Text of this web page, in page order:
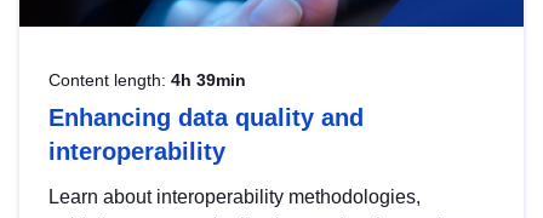
Content length: 4h 39min
Enhancing data quality and
interoperability
Learn about interoperability methodologies,